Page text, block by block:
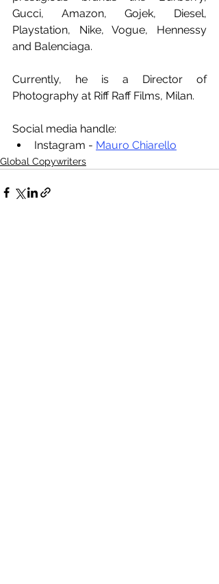
Gucci, Amazon, Gojek, Diesel,
Playstation, Nike, Vogue, Hennessy
and Balenciaga.
Currently, he is a Director of
Photography at Riff Raff Films, Milan.
Social media handle:
Instagram - Mauro Chiarello
Global Copywriters